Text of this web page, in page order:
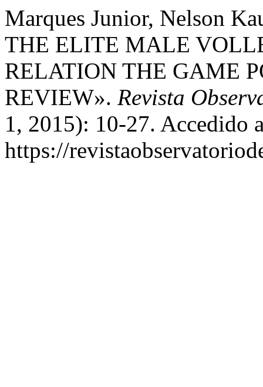
Marques Junior, Nelson
THE ELITE MALE
RELATION THE GAME
REVIEW». Revista
1, 2015): 10-27. Accedido
https://